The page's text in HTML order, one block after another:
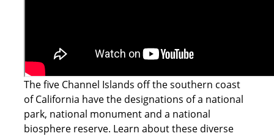
The five Channel Islands off the southern coast
of California have the designations of a national
park, national monument and a national
biosphere reserve. Learn about these diverse